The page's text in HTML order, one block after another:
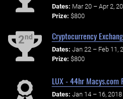
Dates: Mar 20 – Apr 2,
Prize: $800
2nd Cryptocurrency
Dates: Jan 22 – Feb 11,
Prize: $800
LUX - 44hr Macys.com
Dates: Jan 14 – 16, 2018